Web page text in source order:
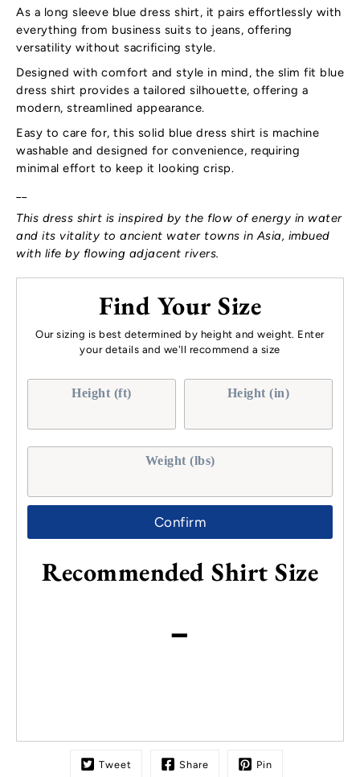
As a long sleeve blue dress shirt, it pairs effortlessly with
everything from business suits to jeans, offering
versatility without sacrificing style.
Designed with comfort and style in mind, the slim fit blue
dress shirt provides a tailored silhouette, offering a
modern, streamlined appearance.
Easy to care for, this solid blue dress shirt is machine
washable and designed for convenience, requiring
minimal effort to keep it looking crisp.
This dress shirt is inspired by the flow of energy in water
and its vitality to ancient water towns in Asia, imbued
with life by flowing adjacent rivers.
Find Your Size
Our sizing is best determined by height and weight. Enter
your details and we'll recommend a size
Height (ft) Height (in)
Weight (lbs)
Confirm
Recommended Shirt Size
-
Tweet Share Pin